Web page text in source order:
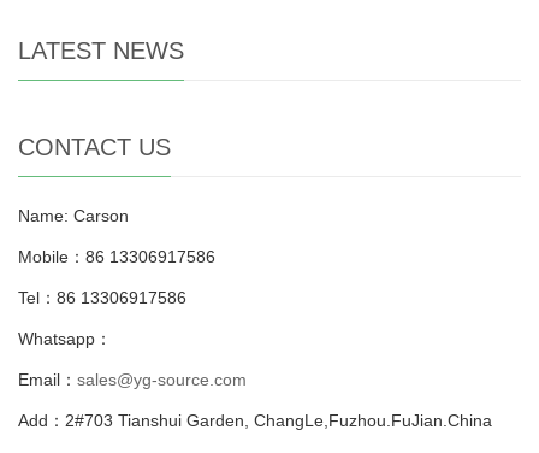
LATEST NEWS
CONTACT US
Name: Carson
Mobile：86 13306917586
Tel：86 13306917586
Whatsapp：
Email： sales@yg-source.com
Add：2#703 Tianshui Garden, ChangLe,Fuzhou.FuJian.China